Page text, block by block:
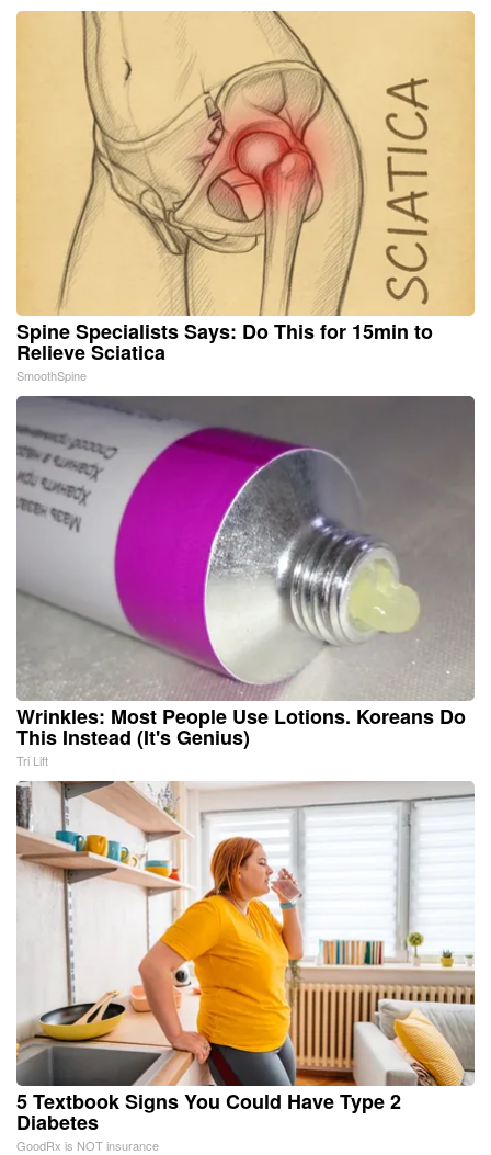
Spine Specialists Says: Do This for 15min to
Relieve Sciatica
SmoothSpine
Wrinkles: Most People Use Lotions. Koreans Do
This Instead (It's Genius)
Tri Lift
5 Textbook Signs You Could Have Type 2
Diabetes
GoodRx is NOT insurance